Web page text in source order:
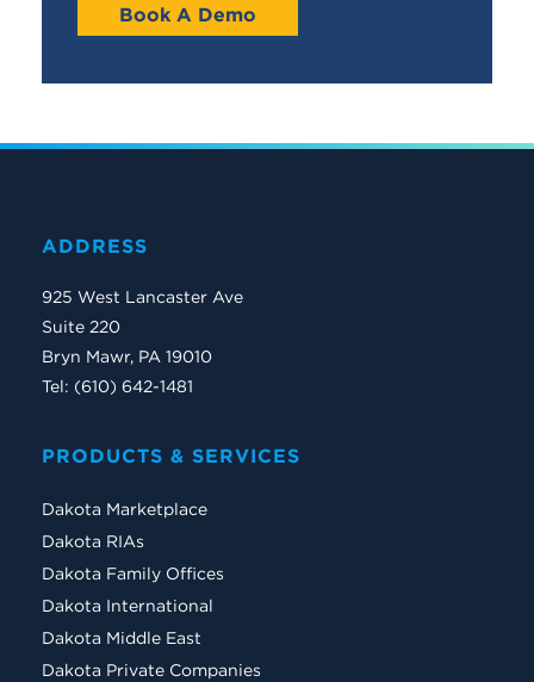
Book A Demo
ADDRESS
925 West Lancaster Ave
Suite 220
Bryn Mawr, PA 19010
Tel: (610) 642-1481
PRODUCTS & SERVICES
Dakota Marketplace
Dakota RIAs
Dakota Family Offices
Dakota International
Dakota Middle East
Dakota Private Companies